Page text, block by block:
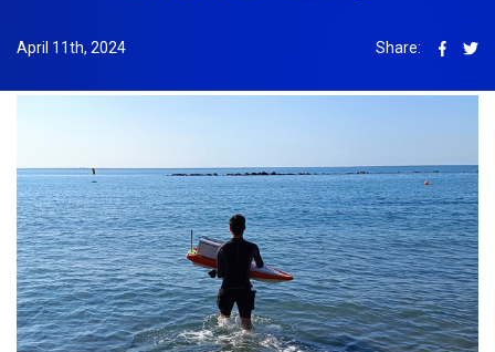
April 11th, 2024 Share: